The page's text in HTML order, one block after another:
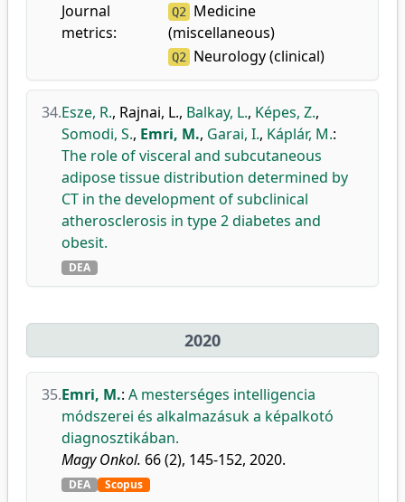
Journal
metrics:
Q2 Medicine
(miscellaneous)
Q2 Neurology (clinical)
34.Esze, R., Rajnai, L., Balkay, L., Képes, Z.,
Somodi, S., Emri, M., Garai, I., Káplár, M.:
The role of visceral and subcutaneous
adipose tissue distribution determined by
CT in the development of subclinical
atherosclerosis in type 2 diabetes and
obesit.
DEA
2020
35.Emri, M.: A mesterséges intelligencia
módszerei és alkalmazásuk a képalkotó
diagnosztikában.
Magy Onkol. 66 (2), 145-152, 2020.
DEA Scopus